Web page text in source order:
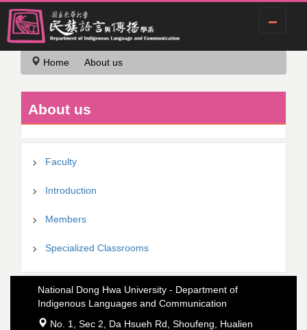
content
block
Home About us
About us
Faculty
Introduction
Members
Specialized Classrooms
National Dong Hwa University - Department of
Indigenous Languages and Communication
 No. 1, Sec 2, Da Hsueh Rd, Shoufeng, Hualien